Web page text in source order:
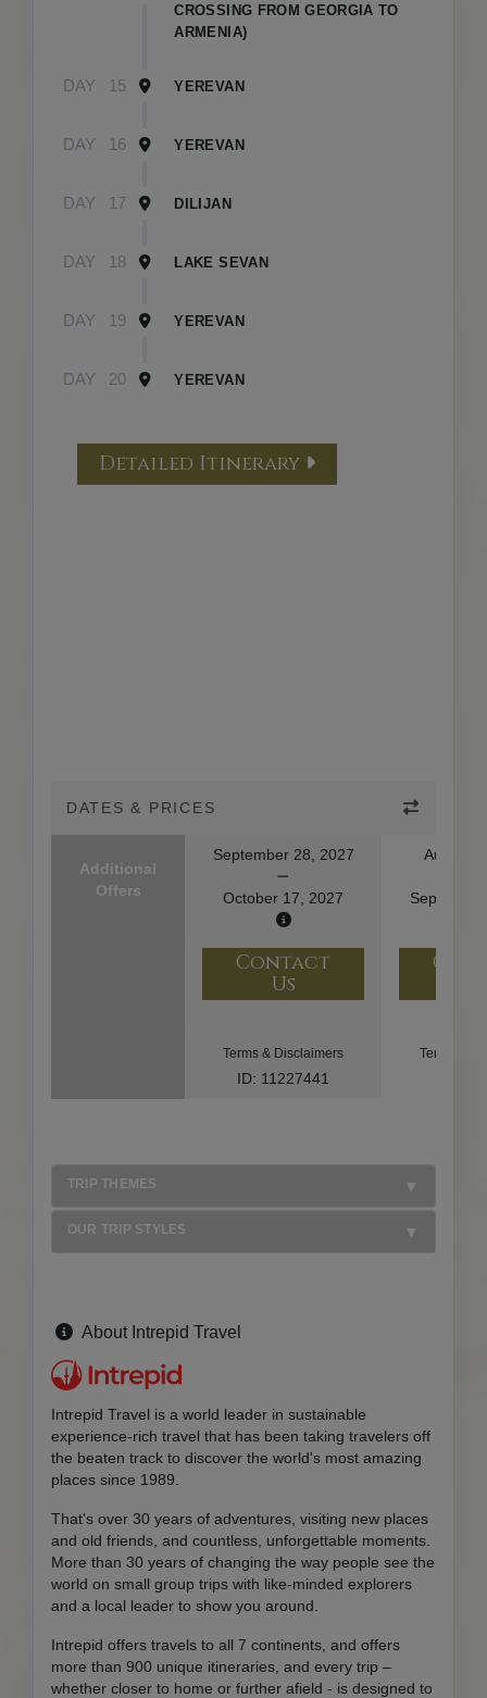
CROSSING FROM GEORGIA TO
ARMENIA)
DAY 15 YEREVAN
DAY 16 YEREVAN
DAY 17 DILIJAN
DAY 18 LAKE SEVAN
DAY 19 YEREVAN
DAY 20 YEREVAN
Detailed Itinerary
DATES & PRICES
Additional
Offers
September 28, 2027
October 17, 2027
August
Contact
Us
Terms & Disclaimers
ID: 11227441
Terms &
TRIP THEMES
OUR TRIP STYLES
About Intrepid Travel
Intrepid Travel is a world leader in sustainable
experience-rich travel that has been taking travelers off
the beaten track to discover the world's most amazing
places since 1989.
That's over 30 years of adventures, visiting new places
and old friends, and countless, unforgettable moments.
More than 30 years of changing the way people see the
world on small group trips with like-minded explorers
and a local leader to show you around.
Intrepid offers travels to all 7 continents, and offers
more than 900 unique itineraries, and every trip –
whether closer to home or further afield - is designed to